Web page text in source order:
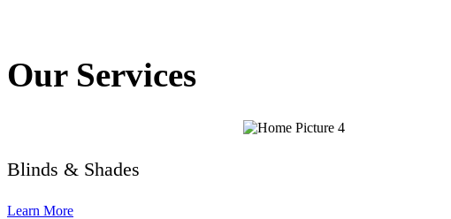
Our Services
Blinds & Shades
Learn More